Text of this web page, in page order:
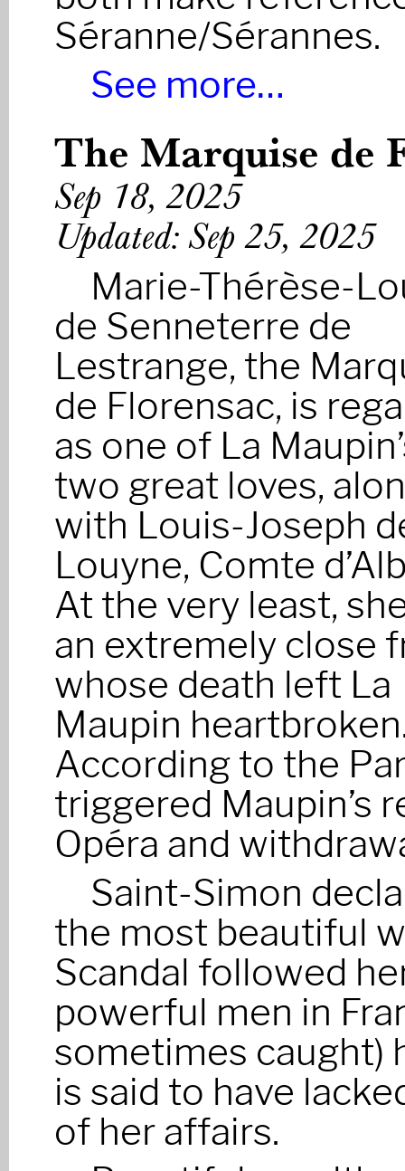
Séranne/Sérannes.
See more…
The Marquise de
Sep 18, 2025
Updated: Sep 25, 2025
Marie-Thérèse-
de Senneterre de
Lestrange, the
de Florensac, is
as one of La
two great loves,
with Louis-Joseph
Louyne, Comte
At the very least,
an extremely close
whose death left La
Maupin
According to the
triggered Maupin’s
Opéra and
Saint-Simon
the most beautiful
Scandal followed
powerful men in
sometimes caught)
is said to have
of her affairs.